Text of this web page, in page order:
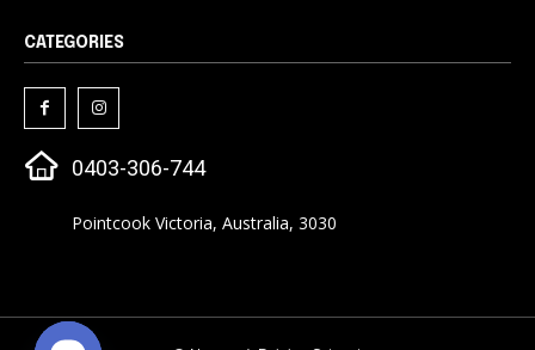
CATEGORIES
0403-306-744
Pointcook Victoria, Australia, 3030